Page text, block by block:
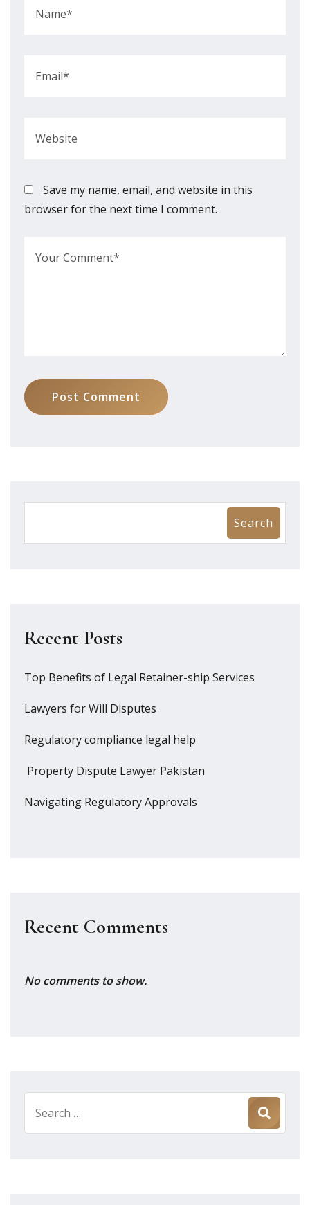
Save my name, email, and website in this
browser for the next time I comment.
Post Comment
Search
Recent Posts
Top Benefits of Legal Retainer-ship Services
Lawyers for Will Disputes
Regulatory compliance legal help
Property Dispute Lawyer Pakistan
Navigating Regulatory Approvals
Recent Comments
No comments to show.
for: